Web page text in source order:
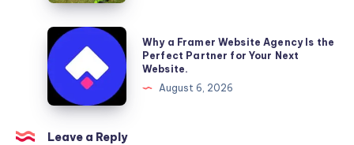
Reliable
Furniture
Moving
Services
You
Can
Trust
Why
a
Framer
Website
Agency
Is
Why a Framer Website Agency Is the
Perfect Partner for Your Next
Website.
August 6, 2026
Leave a Reply